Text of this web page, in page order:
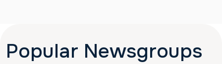
Popular Newsgroups